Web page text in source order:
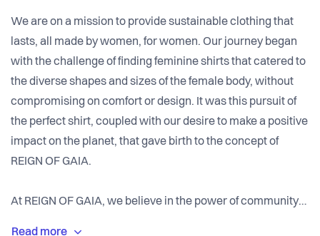
We are on a mission to provide sustainable clothing that
lasts, all made by women, for women. Our journey began
with the challenge of finding feminine shirts that catered to
the diverse shapes and sizes of the female body, without
compromising on comfort or design. It was this pursuit of
the perfect shirt, coupled with our desire to make a positive
impact on the planet, that gave birth to the concept of
REIGN OF GAIA.
At REIGN OF GAIA, we believe in the power of community